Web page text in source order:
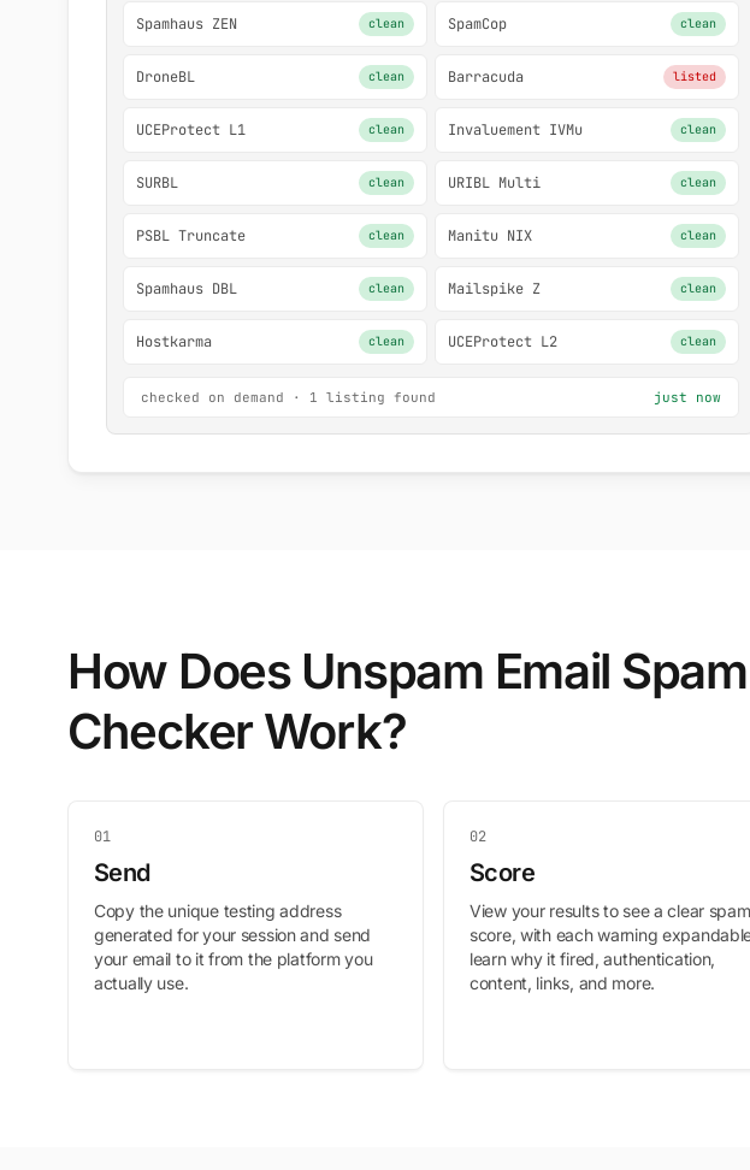
Spamhaus ZEN clean SpamCop clean
DroneBL clean Barracuda listed
UCEProtect L1 clean Invaluement IVMu clean
SURBL clean URIBL Multi clean
PSBL Truncate clean Manitu NIX clean
Spamhaus DBL clean Mailspike Z clean
Hostkarma clean UCEProtect L2 clean
checked on demand · 1 listing found just now
How Does Unspam Email Spam
Checker Work?
01
Send
Copy the unique testing address
generated for your session and send
your email to it from the platform you
actually use.
02
Score
View your results to see a clear spam
score, with each warning
learn why it fired, authentication,
content, links, and more.